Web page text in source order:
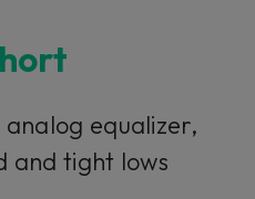
equalizer,
and tight lows